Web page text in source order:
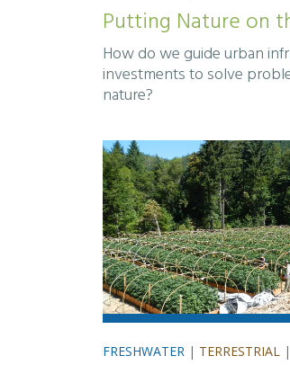
Putting Nature on
How do we guide urban
investments to solve
nature?
FRESHWATER | TERRESTRIAL |